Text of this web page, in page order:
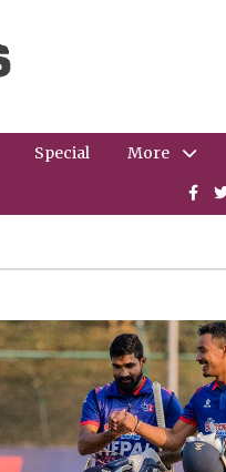
Special More